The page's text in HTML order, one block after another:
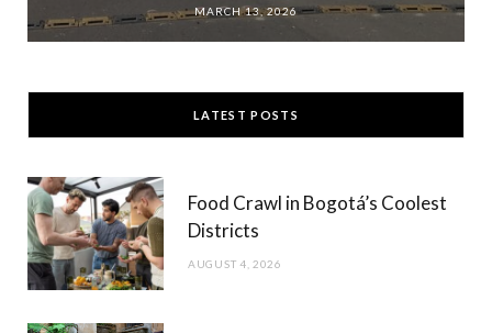
MARCH 13, 2026
LATEST POSTS
Food Crawl in Bogotá’s Coolest
Districts
AUGUST 4, 2026